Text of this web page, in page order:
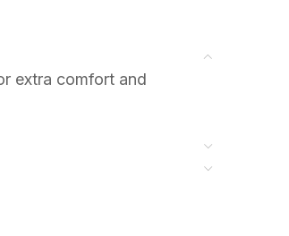
extra comfort and